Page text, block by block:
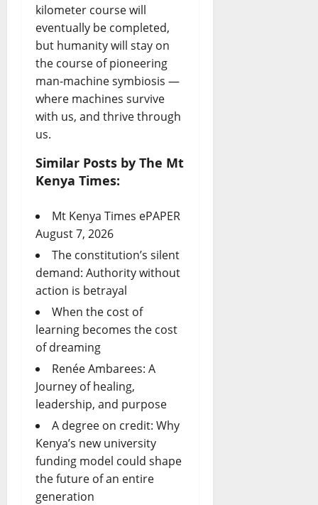
kilometer course will
eventually be completed,
but humanity will stay on
the course of pioneering
man-machine symbiosis —
where machines survive
with us, and thrive through
us.
Similar Posts by The Mt
Kenya Times:
Mt Kenya Times ePAPER
August 7, 2026
The constitution’s silent
demand: Authority without
action is betrayal
When the cost of
learning becomes the cost
of dreaming
Renée Ambarees: A
Journey of healing,
leadership, and purpose
A degree on credit: Why
Kenya’s new university
funding model could shape
the future of an entire
generation